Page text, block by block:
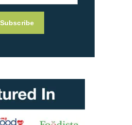
Subscribe